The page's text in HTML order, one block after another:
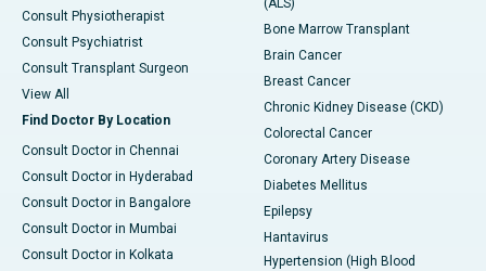
Consult Physiotherapist
Consult Psychiatrist
Consult Transplant Surgeon
View All
Find Doctor By Location
Consult Doctor in Chennai
Consult Doctor in Hyderabad
Consult Doctor in Bangalore
Consult Doctor in Mumbai
Consult Doctor in Kolkata
(ALS)
Bone Marrow Transplant
Brain Cancer
Breast Cancer
Chronic Kidney Disease (CKD)
Colorectal Cancer
Coronary Artery Disease
Diabetes Mellitus
Epilepsy
Hantavirus
Hypertension (High Blood